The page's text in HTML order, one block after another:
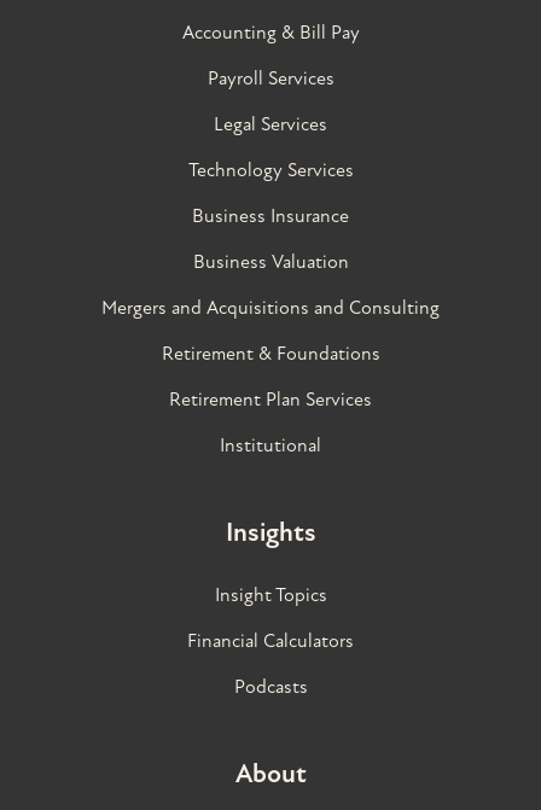
Accounting & Bill Pay
Payroll Services
Legal Services
Technology Services
Business Insurance
Business Valuation
Mergers and Acquisitions and Consulting
Retirement & Foundations
Retirement Plan Services
Institutional
Insights
Insight Topics
Financial Calculators
Podcasts
About